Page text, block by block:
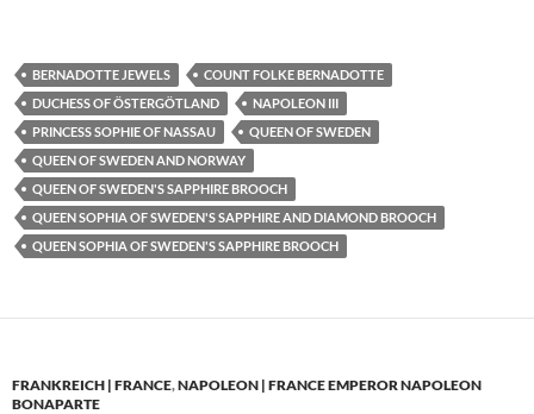
BERNADOTTE JEWELS
COUNT FOLKE BERNADOTTE
DUCHESS OF ÖSTERGÖTLAND
NAPOLEON III
PRINCESS SOPHIE OF NASSAU
QUEEN OF SWEDEN
QUEEN OF SWEDEN AND NORWAY
QUEEN OF SWEDEN'S SAPPHIRE BROOCH
QUEEN SOPHIA OF SWEDEN'S SAPPHIRE AND DIAMOND BROOCH
QUEEN SOPHIA OF SWEDEN'S SAPPHIRE BROOCH
FRANKREICH | FRANCE,NAPOLEON | FRANCE EMPEROR NAPOLEON
BONAPARTE